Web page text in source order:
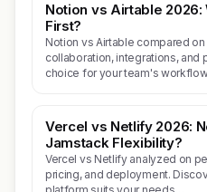
Notion vs Airtable
First?
Notion vs Airtable compared
collaboration, integrations, and
choice for your team's
Vercel vs Netlify 2026:
Jamstack Flexibility?
Vercel vs Netlify analyzed on
pricing, and deployment.